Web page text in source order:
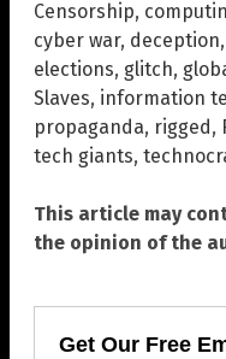
Censorship,
cyber war, deception,
elections, glitch,
Slaves, information
propaganda, rigged ,
tech giants,
This article may
the opinion of the
Get Our Free